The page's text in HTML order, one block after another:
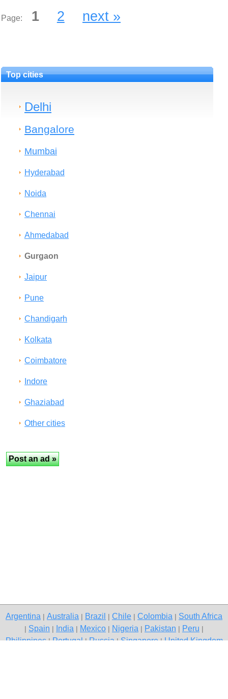
Page: 1 2 next »
Top cities
Delhi
Bangalore
Mumbai
Hyderabad
Noida
Chennai
Ahmedabad
Gurgaon
Jaipur
Pune
Chandigarh
Kolkata
Coimbatore
Indore
Ghaziabad
Other cities
Argentina Australia Brazil Chile Colombia South Africa
Spain India Mexico Nigeria Pakistan Peru
Philippines|Portugal|Russia|Singapore|United Kingdom